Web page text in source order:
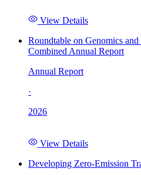
View Details
Roundtable on Genomics
Combined Annual Report
Annual Report
·
2026
View Details
Developing Zero-Emission